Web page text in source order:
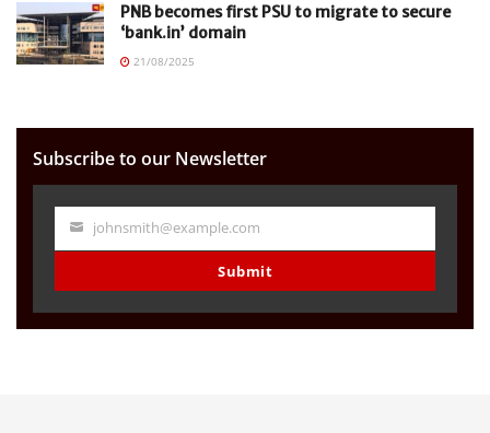
PNB becomes first PSU to migrate to secure
‘bank.in’ domain
21/08/2025
Subscribe to our Newsletter
Your
johnsmith@example.com
Submit